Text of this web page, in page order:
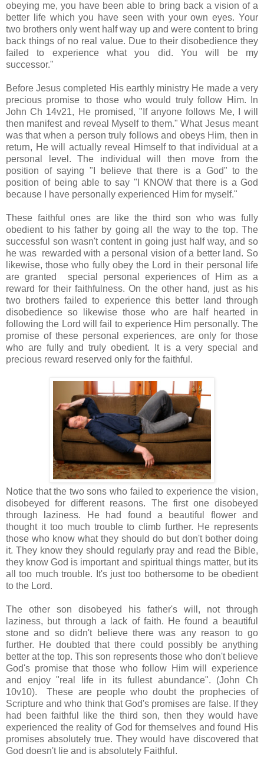
obeying me, you have been able to bring back a vision of a
better life which you have seen with your own eyes. Your
two brothers only went half way up and were content to bring
back things of no real value. Due to their disobedience they
failed to experience what you did. You will be my
successor."
Before Jesus completed His earthly ministry He made a very
precious promise to those who would truly follow Him. In
John Ch 14v21, He promised, "If anyone follows Me, I will
then manifest and reveal Myself to them." What Jesus meant
was that when a person truly follows and obeys Him, then in
return, He will actually reveal Himself to that individual at a
personal level. The individual will then move from the
position of saying "I believe that there is a God" to the
position of being able to say "I KNOW that there is a God
because I have personally experienced Him for myself."
These faithful ones are like the third son who was fully
obedient to his father by going all the way to the top. The
successful son wasn't content in going just half way, and so
he was rewarded with a personal vision of a better land. So
likewise, those who fully obey the Lord in their personal life
are granted special personal experiences of Him as a
reward for their faithfulness. On the other hand, just as his
two brothers failed to experience this better land through
disobedience so likewise those who are half hearted in
following the Lord will fail to experience Him personally. The
promise of these personal experiences, are only for those
who are fully and truly obedient. It is a very special and
precious reward reserved only for the faithful.
Notice that the two sons who failed to experience the vision,
disobeyed for different reasons. The first one disobeyed
through laziness. He had found a beautiful flower and
thought it too much trouble to climb further. He represents
those who know what they should do but don't bother doing
it. They know they should regularly pray and read the Bible,
they know God is important and spiritual things matter, but its
all too much trouble. It's just too bothersome to be obedient
to the Lord.
The other son disobeyed his father's will, not through
laziness, but through a lack of faith. He found a beautiful
stone and so didn't believe there was any reason to go
further. He doubted that there could possibly be anything
better at the top. This son represents those who don't believe
God's promise that those who follow Him will experience
and enjoy "real life in its fullest abundance". (John Ch
10v10). These are people who doubt the prophecies of
Scripture and who think that God's promises are false. If they
had been faithful like the third son, then they would have
experienced the reality of God for themselves and found His
promises absolutely true. They would have discovered that
God doesn't lie and is absolutely Faithful.